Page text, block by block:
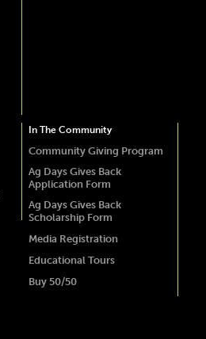
In The Community
Community Giving Program
Ag Days Gives Back
Application Form
Ag Days Gives Back
Scholarship Form
Media Registration
Educational Tours
Buy 50/50